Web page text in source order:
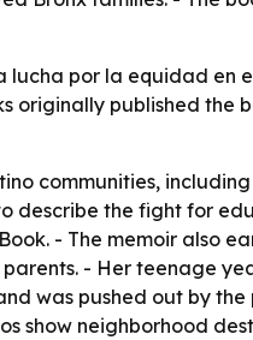
lucha por la equidad
originally published
communities,
describe the fight for
- The memoir also
- Her teenage
was pushed out by
show neighborhood